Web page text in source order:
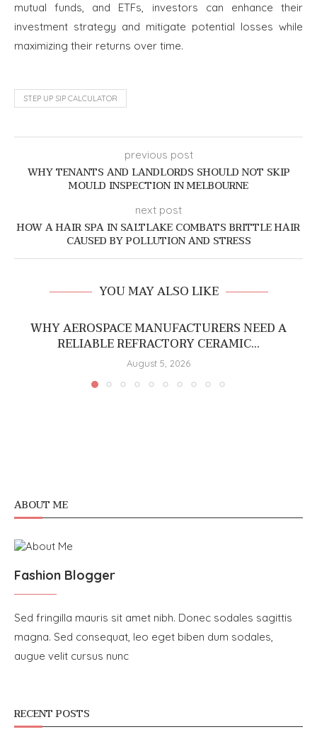
mutual funds, and ETFs, investors can enhance their
investment strategy and mitigate potential losses while
maximizing their returns over time.
STEP UP SIP CALCULATOR
previous post
WHY TENANTS AND LANDLORDS SHOULD NOT SKIP
MOULD INSPECTION IN MELBOURNE
next post
HOW A HAIR SPA IN SALTLAKE COMBATS BRITTLE HAIR
CAUSED BY POLLUTION AND STRESS
YOU MAY ALSO LIKE
WHY AEROSPACE MANUFACTURERS NEED A
RELIABLE REFRACTORY CERAMIC...
August 5, 2026
ABOUT ME
Fashion Blogger
Sed fringilla mauris sit amet nibh. Donec sodales sagittis
magna. Sed consequat, leo eget biben dum sodales,
augue velit cursus nunc
RECENT POSTS